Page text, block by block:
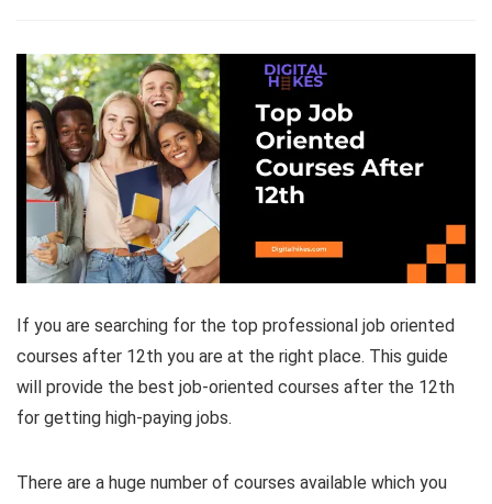
If you are searching for the top professional job oriented
courses after 12th you are at the right place. This guide
will provide the best job-oriented courses after the 12th
for getting high-paying jobs.
There are a huge number of courses available which you